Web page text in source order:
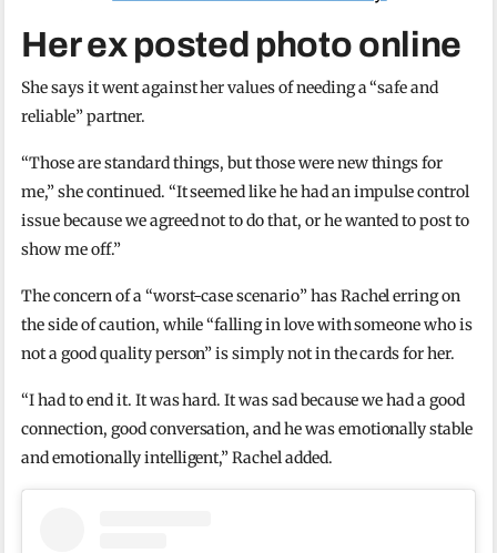
Her ex posted photo online
She says it went against her values of needing a “safe and
reliable” partner.
“Those are standard things, but those were new things for
me,” she continued. “It seemed like he had an impulse control
issue because we agreed not to do that, or he wanted to post to
show me off.”
The concern of a “worst-case scenario” has Rachel erring on
the side of caution, while “falling in love with someone who is
not a good quality person” is simply not in the cards for her.
“I had to end it. It was hard. It was sad because we had a good
connection, good conversation, and he was emotionally stable
and emotionally intelligent,” Rachel added.